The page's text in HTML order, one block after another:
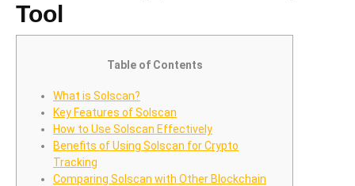
Tool
Table of Contents
What is Solscan?
Key Features of Solscan
How to Use Solscan Effectively
Benefits of Using Solscan for Crypto
Tracking
Comparing Solscan with Other Blockchain